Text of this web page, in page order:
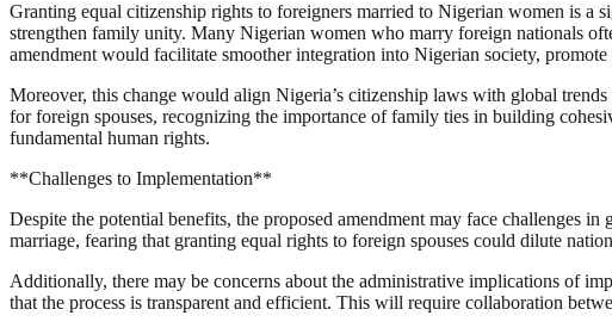
Granting equal citizenship rights to foreigners married to Nigerian women is a
strengthen family unity. Many Nigerian women who marry foreign nationals
amendment would facilitate smoother integration into Nigerian society,
Moreover, this change would align Nigeria’s citizenship laws with global
for foreign spouses, recognizing the importance of family ties in building
fundamental human rights.
**Challenges to Implementation**
Despite the potential benefits, the proposed amendment may face challenges
marriage, fearing that granting equal rights to foreign spouses could dilute
Additionally, there may be concerns about the administrative implications of
that the process is transparent and efficient. This will require collaboration